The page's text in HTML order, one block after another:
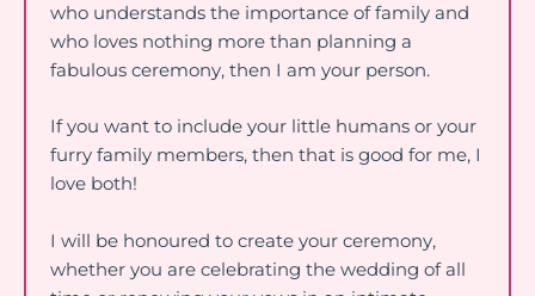
who understands the importance of family and
who loves nothing more than planning a
fabulous ceremony, then I am your person.
If you want to include your little humans or your
furry family members, then that is good for me, I
love both!
I will be honoured to create your ceremony,
whether you are celebrating the wedding of all